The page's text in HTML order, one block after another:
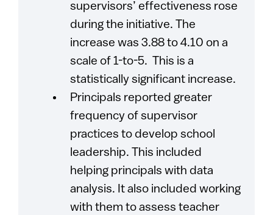
supervisors’ effectiveness rose
during the initiative. The
increase was 3.88 to 4.10 on a
scale of 1-to-5. This is a
statistically significant increase.
Principals reported greater
frequency of supervisor
practices to develop school
leadership. This included
helping principals with data
analysis. It also included working
with them to assess teacher